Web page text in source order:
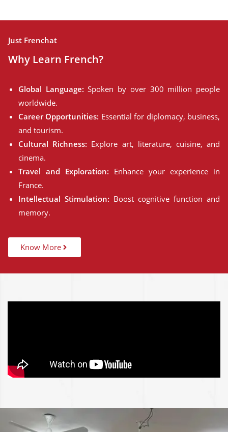
Just Frenchat
Why Learn French?
Global Language: Spoken by over 300 million people
worldwide.
Career Opportunities: Essential for diplomacy, business,
and tourism.
Cultural Richness: Explore art, literature, cuisine, and
cinema.
Travel and Exploration: Enhance your experience in
France.
Intellectual Stimulation: Boost cognitive function and
memory.
Know More